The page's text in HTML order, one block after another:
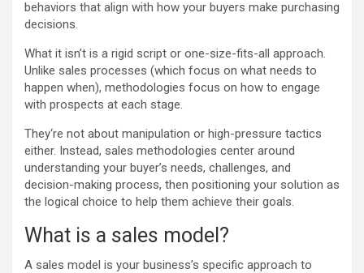
behaviors that align with how your buyers make purchasing
decisions.
What it isn’t is a rigid script or one-size-fits-all approach.
Unlike sales processes (which focus on what needs to
happen when), methodologies focus on how to engage
with prospects at each stage.
They‘re not about manipulation or high-pressure tactics
either. Instead, sales methodologies center around
understanding your buyer’s needs, challenges, and
decision-making process, then positioning your solution as
the logical choice to help them achieve their goals.
What is a sales model?
A sales model is your business’s specific approach to